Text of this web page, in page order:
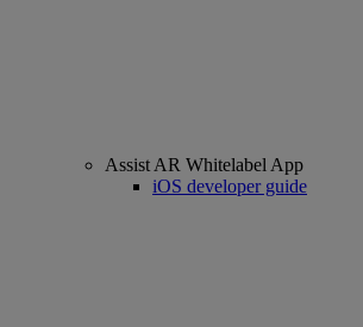
Assist AR Whitelabel App
iOS developer guide